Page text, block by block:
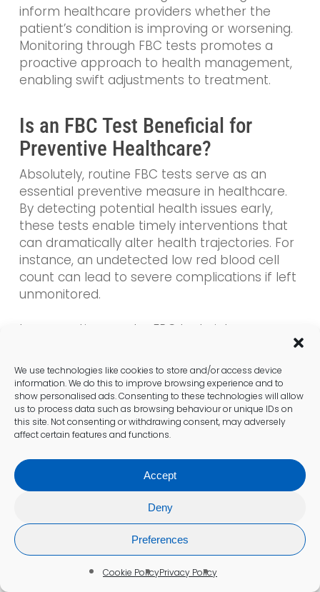
We use technologies like cookies to store and/or access device
information. We do this to improve browsing experience and to
show personalised ads. Consenting to these technologies will allow
us to process data such as browsing behaviour or unique IDs on
this site. Not consenting or withdrawing consent, may adversely
affect certain features and functions.
Accept
Deny
Preferences
Cookie PolicyPrivacy Policy
inform healthcare providers whether the
patient’s condition is improving or worsening.
Monitoring through FBC tests promotes a
proactive approach to health management,
enabling swift adjustments to treatment.
Is an FBC Test Beneficial for
Preventive Healthcare?
Absolutely, routine FBC tests serve as an
essential preventive measure in healthcare.
By detecting potential health issues early,
these tests enable timely interventions that
can dramatically alter health trajectories. For
instance, an undetected low red blood cell
count can lead to severe complications if left
unmonitored.
Incorporating regular FBC tests into your
before they develop into more serious
conditions. This proactive approach
empowers individuals to take charge of their
health, making informed decisions in
collaboration with healthcare providers to
Can an FBC Test Provide Insight
into Overall Health Status?
An FBC test provides a comprehensive
overview of your blood health, delivering
critical insights that help assess overall well-